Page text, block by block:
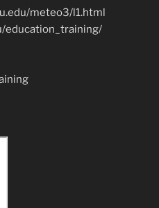
meteo3/l1.html
education_training/